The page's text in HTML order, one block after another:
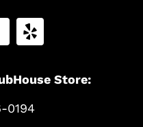
Store:
0194